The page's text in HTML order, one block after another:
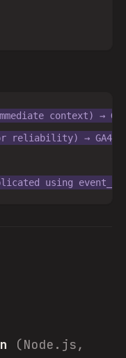
context) →
reliability) → GA4
(Node.js,